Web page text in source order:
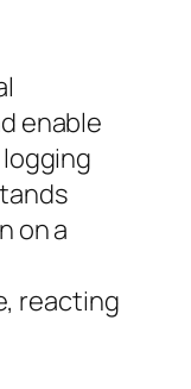
enable
on a
reacting